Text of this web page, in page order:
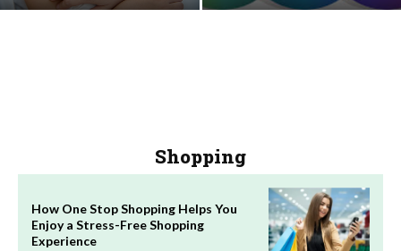
Shopping
How One Stop Shopping Helps You
Enjoy a Stress-Free Shopping
Experience